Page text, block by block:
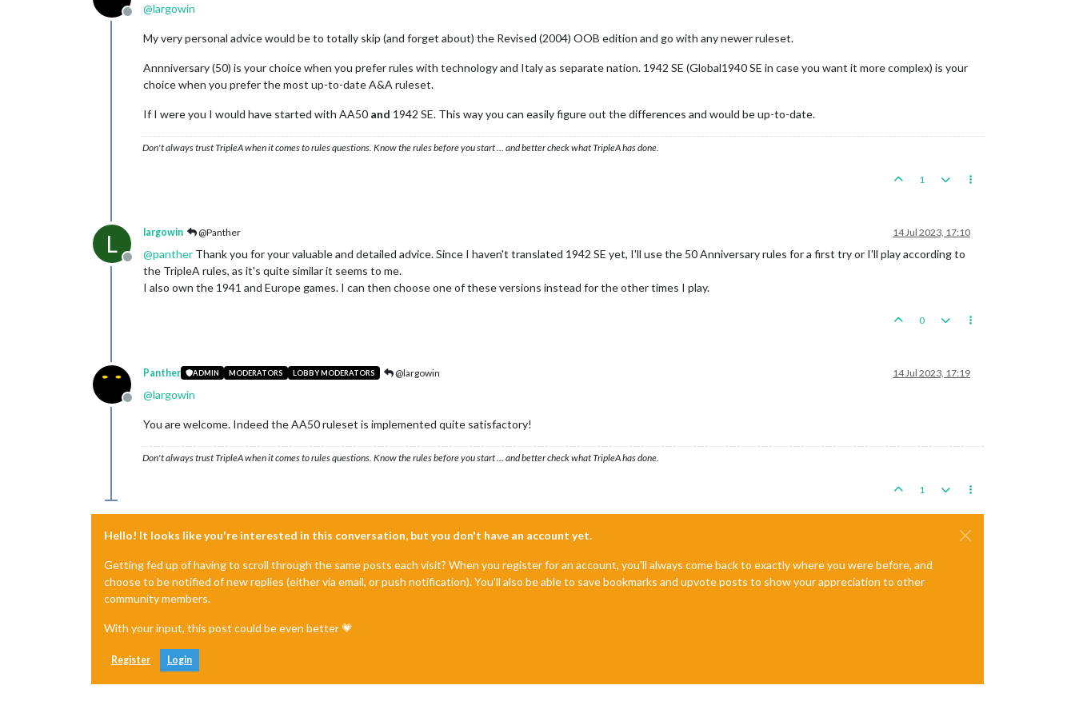
Offline
@largowin
My very personal advice would be to totally skip (and forget about) the Revised (2004) OOB edition and go with any newer ruleset.
Annniversary (50) is your choice when you prefer rules with technology and Italy as separate nation. 1942 SE (Global1940 SE in case you want it more complex) is your
choice when you prefer the most up-to-date A&A ruleset.
If I were you I would have started with AA50 and 1942 SE. This way you can easily figure out the differences and would be up-to-date.
Don't always trust TripleA when it comes to rules questions. Know the rules before you start … and better check what TripleA has done.
1
L
Offline
largowin @Panther 14 Jul 2023, 17:10
@panther Thank you for your valuable and detailed advice. Since I haven't translated 1942 SE yet, I'll use the 50 Anniversary rules for a first try or I'll play according to
the TripleA rules, as it's quite similar it seems to me.
I also own the 1941 and Europe games. I can then choose one of these versions instead for the other times I play.
0
Offline
Panther ADMIN MODERATORS LOBBY MODERATORS @largowin 14 Jul 2023, 17:19
@largowin
You are welcome. Indeed the AA50 ruleset is implemented quite satisfactory!
Don't always trust TripleA when it comes to rules questions. Know the rules before you start … and better check what TripleA has done.
1
Hello! It looks like you're interested in this conversation, but you don't have an account yet.
Getting fed up of having to scroll through the same posts each visit? When you register for an account, you'll always come back to exactly where you were before, and
choose to be notified of new replies (either via email, or push notification). You'll also be able to save bookmarks and upvote posts to show your appreciation to other
community members.
With your input, this post could be even better 💗
Register Login